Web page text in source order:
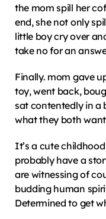
the mom spill her
end, she not only
little boy cry over
take no for an
Finally. mom gave
toy, went back,
sat contentedly in a
what they both
It’s a cute
probably have a
are witnessing of
budding human
Determined to get